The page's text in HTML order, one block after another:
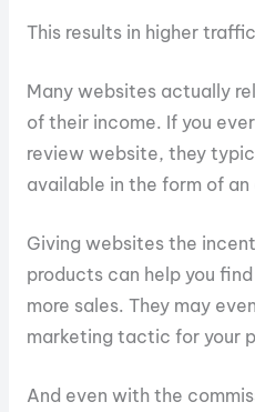
This results in higher
Many websites actually
of their income. If you
review website, they
available in the form of
Giving websites the
products can help you
more sales. They may
marketing tactic for your
And even with the